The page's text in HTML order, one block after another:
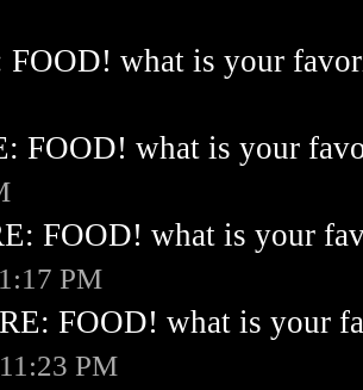
FOOD! what is your
FOOD! what is your
FOOD! what is your
PM
RE: FOOD! what is your
11:23 PM